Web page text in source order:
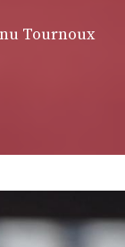
Tournoux